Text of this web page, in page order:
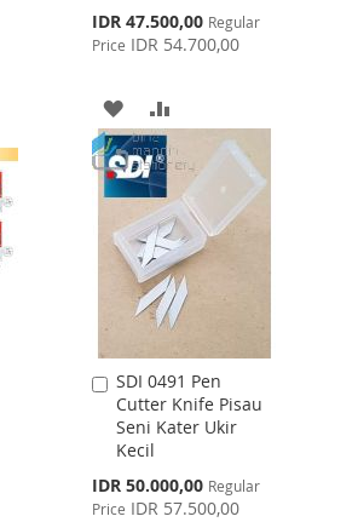
Special
Price
IDR 47.500,00 Regular
Price IDR 54.700,00
ADD
TO
WISH
LIST
TO
COMPARE
SDI 0491 Pen
Cutter Knife Pisau
Seni Kater Ukir
Kecil
Special
Price
IDR 50.000,00 Regular
Price IDR 57.500,00
Add
to
Cart